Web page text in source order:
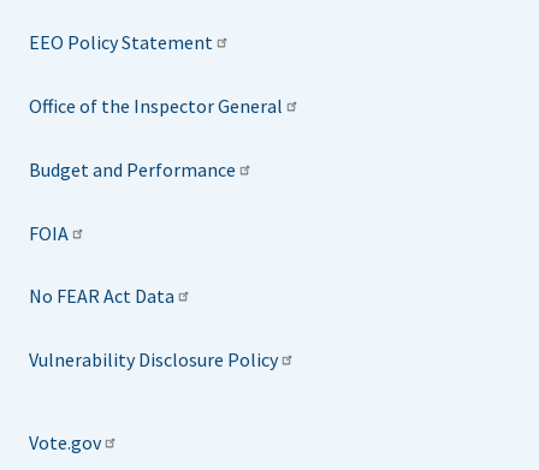
EEO Policy Statement
Office of the Inspector General
Budget and Performance
FOIA
No FEAR Act Data
Vulnerability Disclosure Policy
Vote.gov